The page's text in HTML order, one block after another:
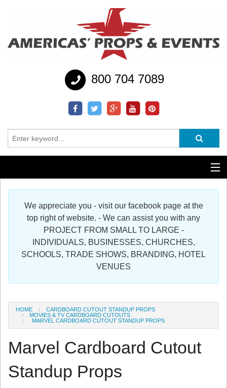
800 704 7089
Additional Services
Register
We appreciate you - visit our facebook page at the
top right of website. - We can assist you with any
PROJECT FROM SMALL TO LARGE -
INDIVIDUALS, BUSINESSES, CHURCHES,
SCHOOLS, TRADE SHOWS, BRANDING, HOTEL
VENUES
HOME
CARDBOARD CUTOUT STANDUP PROPS
MOVIES & TV CARDBOARD CUTOUTS
MARVEL CARDBOARD CUTOUT STANDUP PROPS
Marvel Cardboard Cutout
Standup Props